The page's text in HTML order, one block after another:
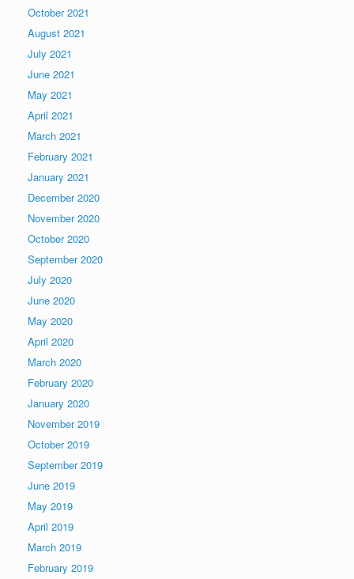
October 2021
August 2021
July 2021
June 2021
May 2021
April 2021
March 2021
February 2021
January 2021
December 2020
November 2020
October 2020
September 2020
July 2020
June 2020
May 2020
April 2020
March 2020
February 2020
January 2020
November 2019
October 2019
September 2019
June 2019
May 2019
April 2019
March 2019
February 2019